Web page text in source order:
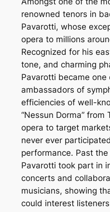
renowned tenors in
Pavarotti, whose
opera to millions
Recognized for his
tone, and charming
Pavarotti became
ambassadors of
efficiencies of well-
“Nessun Dorma”
opera to target
never ever
performance. Past
Pavarotti took part in
concerts and
musicians, showing
could interest